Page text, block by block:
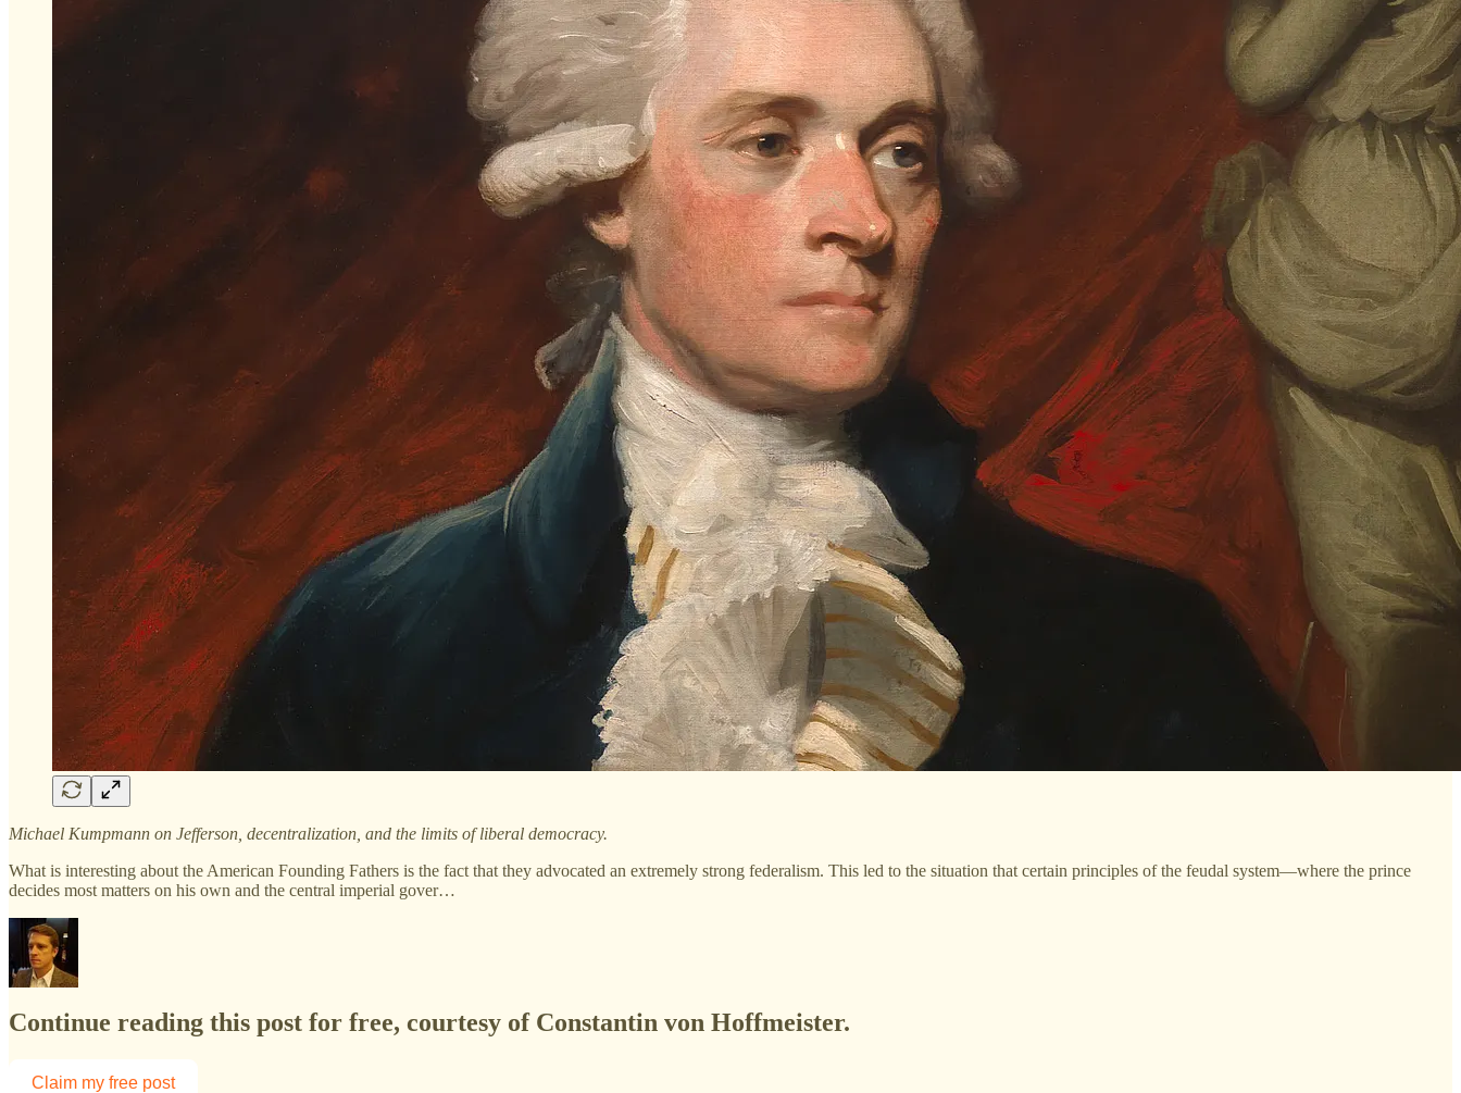
Michael Kumpmann on Jefferson, decentralization, and the limits of liberal democracy.
What is interesting about the American Founding Fathers is the fact that they advocated an extremely strong federalism. This led to the situation that certain principles of the feudal system—where the prince
decides most matters on his own and the central imperial gover…
Continue reading this post for free, courtesy of Constantin von Hoffmeister.
Claim my free post